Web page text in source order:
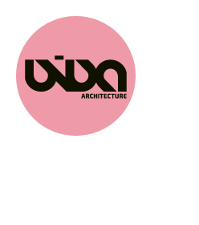
Ernest Van Dijckkaai 22-23
2000 Antwerpen